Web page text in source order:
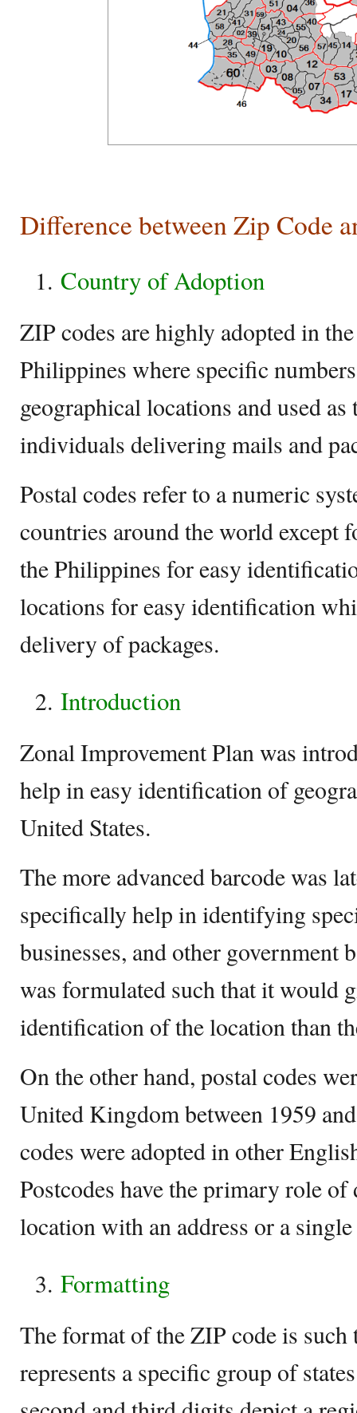
Difference between Zip Code
Country of Adoption
ZIP codes are highly adopted in
Philippines where specific
geographical locations and used
individuals delivering mails and
Postal codes refer to a numeric
countries around the world except
the Philippines for easy
locations for easy identification
delivery of packages.
Introduction
Zonal Improvement Plan was
help in easy identification of
United States.
The more advanced barcode was
specifically help in identifying
businesses, and other government
was formulated such that it would
identification of the location than
On the other hand, postal codes
United Kingdom between 1959
codes were adopted in other
Postcodes have the primary role
location with an address or a
Formatting
The format of the ZIP code is
represents a specific group of